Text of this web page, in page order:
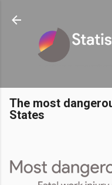
The most
States